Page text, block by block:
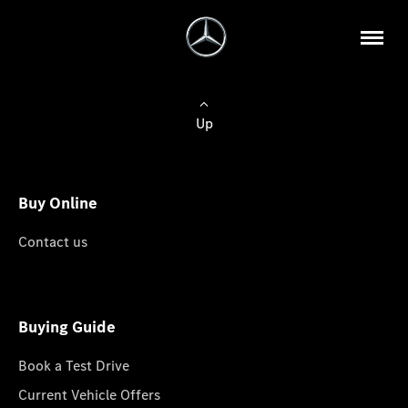
Up
Buy Online
Contact us
Buying Guide
Book a Test Drive
Current Vehicle Offers